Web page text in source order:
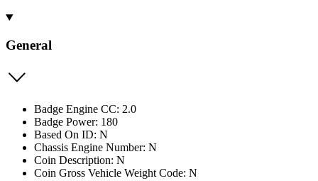
General
Badge Engine CC: 2.0
Badge Power: 180
Based On ID: N
Chassis Engine Number: N
Coin Description: N
Coin Gross Vehicle Weight Code: N